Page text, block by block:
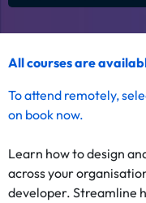
All courses are
Toattend remotely,
on book now.
Learn how to design
across your
developer. Streamline